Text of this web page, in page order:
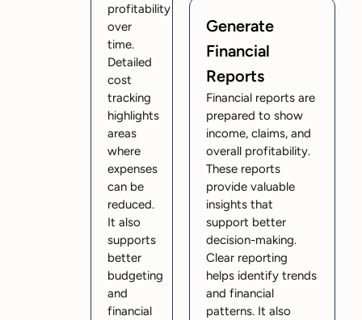
profitability
over
time.
Detailed
cost
tracking
highlights
areas
where
expenses
can be
reduced.
It also
supports
better
budgeting
and
financial
Generate
Financial
Reports
Financial reports are
prepared to show
income, claims, and
overall profitability.
These reports
provide valuable
insights that
support better
decision-making.
Clear reporting
helps identify trends
and financial
patterns. It also